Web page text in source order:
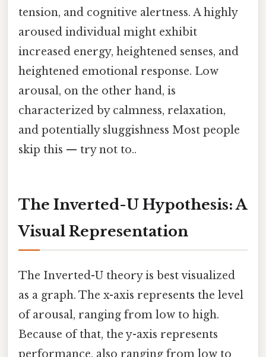
tension, and cognitive alertness. A highly
aroused individual might exhibit
increased energy, heightened senses, and
heightened emotional response. Low
arousal, on the other hand, is
characterized by calmness, relaxation,
and potentially sluggishness Most people
skip this — try not to..
The Inverted-U Hypothesis: A
Visual Representation
The Inverted-U theory is best visualized
as a graph. The x-axis represents the level
of arousal, ranging from low to high.
Because of that, the y-axis represents
performance, also ranging from low to